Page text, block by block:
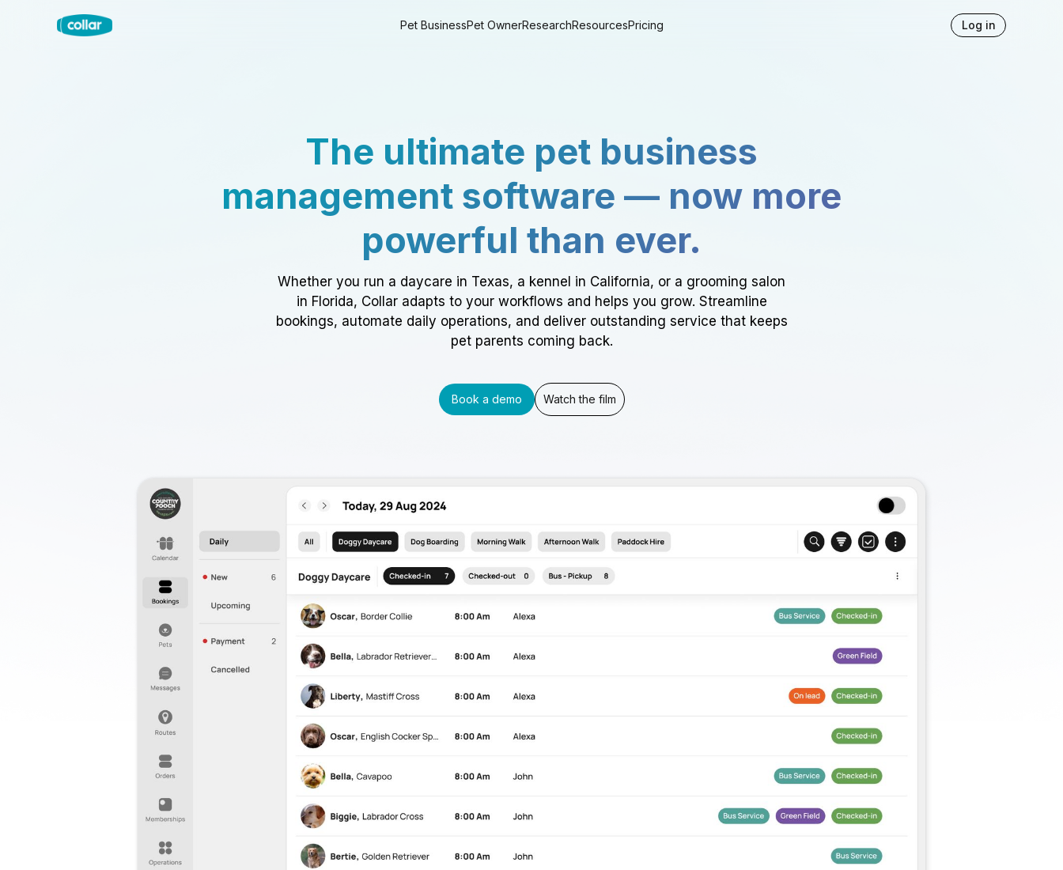
Pet BusinessPet OwnerResearchResourcesPricing Log in
The ultimate pet business
management software — now more
powerful than ever.
Whether you run a daycare in Texas, a kennel in California, or a grooming salon
in Florida, Collar adapts to your workflows and helps you grow. Streamline
bookings, automate daily operations, and deliver outstanding service that keeps
pet parents coming back.
Book a demo Watch the film